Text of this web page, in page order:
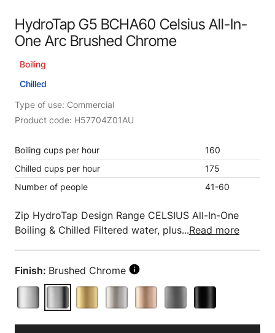
HydroTap G5 BCHA60 Celsius All-In-
One Arc Brushed Chrome
Boiling
Chilled
Type of use: Commercial
Product code: H57704Z01AU
Boiling cups per hour
160
Chilled cups per hour
175
Number of people
41-60
Zip HydroTap Design Range CELSIUS All-In-One
Boiling & Chilled Filtered water, plus...Read more
Finish: Brushed Chrome